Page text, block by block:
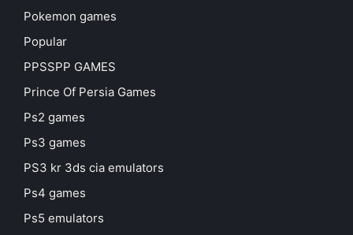
Pokemon games
Popular
PPSSPP GAMES
Prince Of Persia Games
Ps2 games
Ps3 games
PS3 kr 3ds cia emulators
Ps4 games
Ps5 emulators